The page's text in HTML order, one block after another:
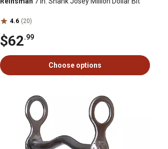
4.6 (20)
$62.99
Choose options